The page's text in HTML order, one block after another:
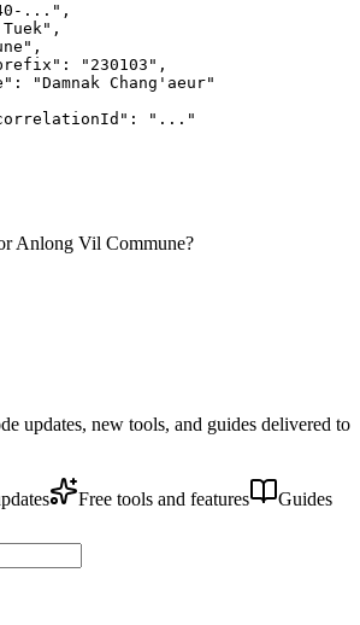
..." ,
,
,
: "230103" ,
:
"Damnak Chang'aeur"
:
"..."
Anlong Vil Commune?
updates, new tools, and guides delivered to
Free tools and features
Guides